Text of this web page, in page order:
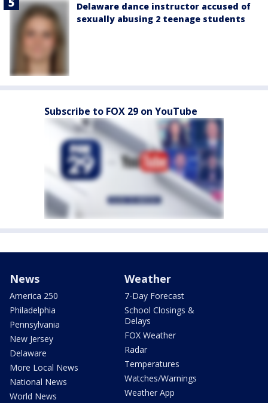
Delaware dance instructor accused of
sexually abusing 2 teenage students
Subscribe to FOX 29 on YouTube
News
America 250
Philadelphia
Pennsylvania
New Jersey
Delaware
More Local News
National News
World News
Weather
7-Day Forecast
School Closings &
Delays
FOX Weather
Radar
Temperatures
Watches/Warnings
Weather App